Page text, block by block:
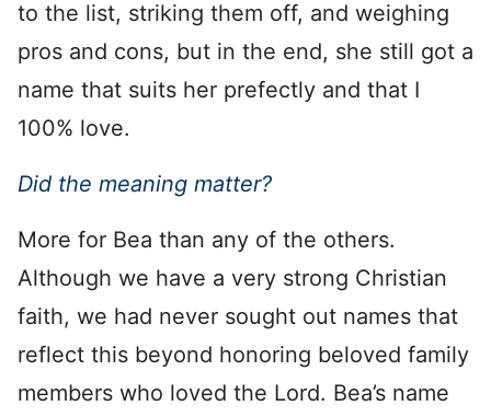
to the list, striking them off, and weighing
pros and cons, but in the end, she still got a
name that suits her prefectly and that I
100% love.
Did the meaning matter?
More for Bea than any of the others.
Although we have a very strong Christian
faith, we had never sought out names that
reflect this beyond honoring beloved family
members who loved the Lord. Bea’s name